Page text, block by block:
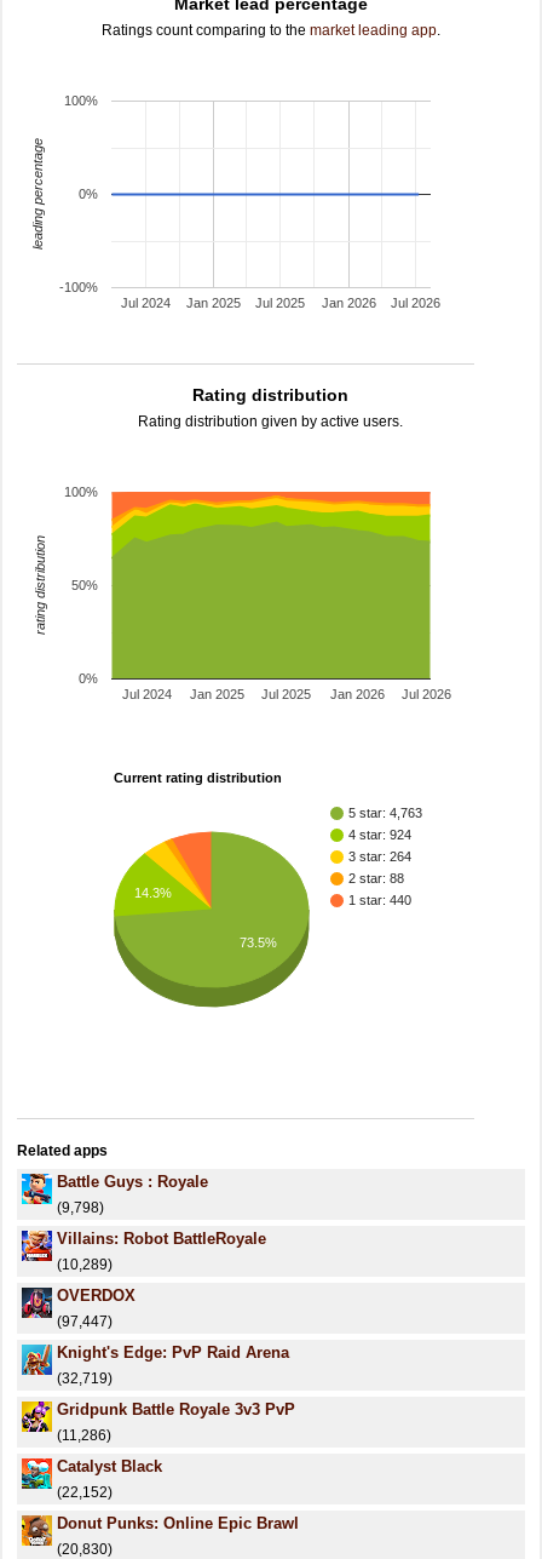
Ratings count comparing to the market leading app.
Jan 2025 Jan 2026
Jul 2024 Jul 2025 Jul 2026
-100%
0%
100%
leading percentage
Rating distribution
Rating distribution given by active users.
Jan 2025 Jan 2026
Jul 2024 Jul 2025 Jul 2026
0%
50%
100%
rating distribution
Current rating distribution
5 star: 4,763
4 star: 924
3 star: 264
2 star: 88
1 star: 440
14.3%
73.5%
Related apps
Battle Guys : Royale
(9,798)
Villains: Robot BattleRoyale
(10,289)
OVERDOX
(97,447)
Knight's Edge: PvP Raid Arena
(32,719)
Gridpunk Battle Royale 3v3 PvP
(11,286)
Catalyst Black
(22,152)
Donut Punks: Online Epic Brawl
(20,830)